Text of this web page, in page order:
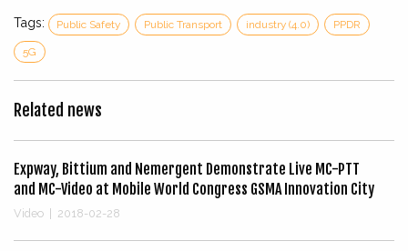
Tags: Public Safety Public Transport industry (4.0) PPDR
5G
Related news
Expway, Bittium and Nemergent Demonstrate Live MC-PTT
and MC-Video at Mobile World Congress GSMA Innovation City
Video 2018-02-28